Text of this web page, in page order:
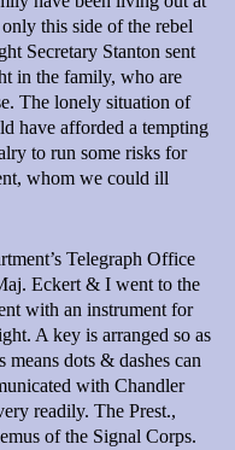
this side of the rebel
Secretary Stanton sent
in the family, who are
The lonely situation of
have afforded a tempting
to run some risks for
whom we could ill
Telegraph Office
Eckert & I went to the
with an instrument for
A key is arranged so as
dots & dashes can
with Chandler
readily. The Prest.,
of the Signal Corps.